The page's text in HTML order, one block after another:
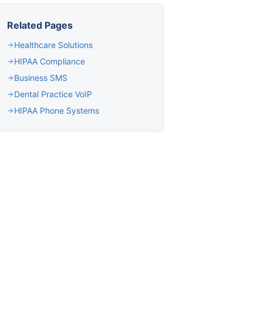
Related Pages
Healthcare Solutions
HIPAA Compliance
Business SMS
Dental Practice VoIP
HIPAA Phone Systems